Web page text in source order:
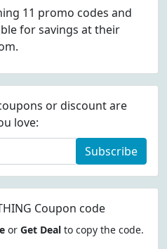
11 promo codes and
for savings at their
or discount are
love:
Subscribe
Coupon code
or Get Dealto copy the code.